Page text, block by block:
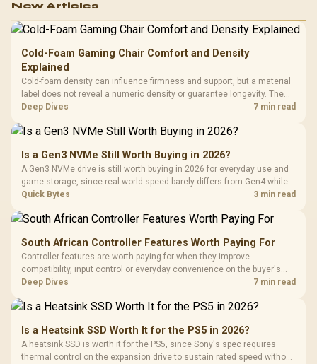
New Articles
Cold-Foam Gaming Chair Comfort and Density
Explained
Cold-foam density can influence firmness and support, but a material
label does not reveal a numeric density or guarantee longevity. The
HERO TX is confirmed with comfortable cold-foam, so buyers can
Deep Dives 7 min read
Is a Gen3 NVMe Still Worth Buying in 2026?
A Gen3 NVMe drive is still worth buying in 2026 for everyday use and
game storage, since real-world speed barely differs from Gen4 while
carrying a lower price during the NAND shortage. Evetech stocks
Quick Bytes 3 min read
South African Controller Features Worth Paying For
Controller features are worth paying for when they improve
compatibility, input control or everyday convenience on the buyer's
devices. The G7 Pro combines three platform-specific connection
dock.
Deep Dives 7 min read
Is a Heatsink SSD Worth It for the PS5 in 2026?
A heatsink SSD is worth it for the PS5, since Sony's spec requires
thermal control on the expansion drive to sustain rated speed without